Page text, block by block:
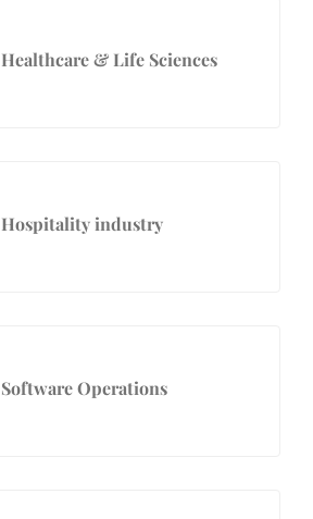
Healthcare & Life Sciences
Hospitality industry
Software Operations